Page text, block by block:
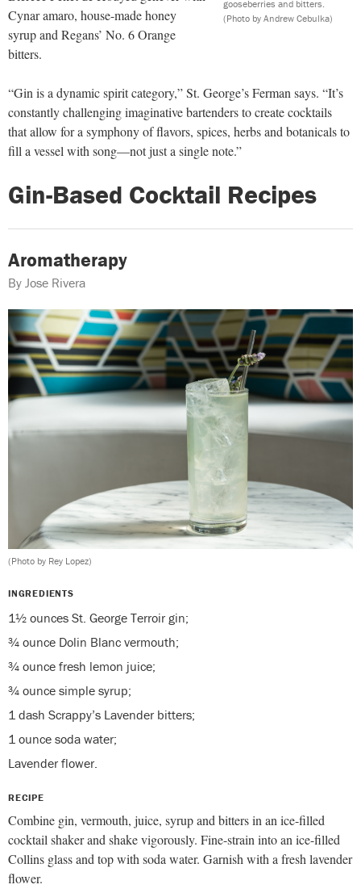
gooseberries and bitters.
(Photo by Andrew Cebulka)
Cynar amaro, house-made honey
syrup and Regans’ No. 6 Orange
bitters.
“Gin is a dynamic spirit category,” St. George’s Ferman says. “It’s
constantly challenging imaginative bartenders to create cocktails
that allow for a symphony of flavors, spices, herbs and botanicals to
fill a vessel with song—not just a single note.”
Gin-Based Cocktail Recipes
Aromatherapy
By Jose Rivera
(Photo by Rey Lopez)
INGREDIENTS
1½ ounces St. George Terroir gin;
¾ ounce Dolin Blanc vermouth;
¾ ounce fresh lemon juice;
¾ ounce simple syrup;
1 dash Scrappy’s Lavender bitters;
1 ounce soda water;
Lavender flower.
RECIPE
Combine gin, vermouth, juice, syrup and bitters in an ice-filled
cocktail shaker and shake vigorously. Fine-strain into an ice-filled
Collins glass and top with soda water. Garnish with a fresh lavender
flower.